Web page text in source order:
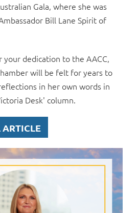
Gala, where she was
Bill Lane Spirit of
your dedication to the AACC,
will be felt for years to
in her own words in
Desk' column.
ARTICLE